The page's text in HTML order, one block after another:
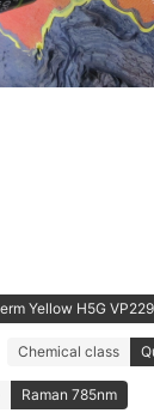
Yellow H5G
Chemical class
Raman 785nm